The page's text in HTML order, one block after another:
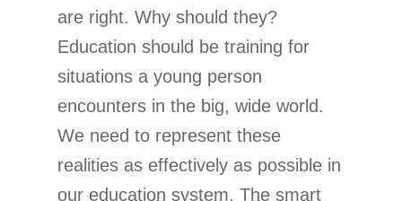
are right. Why should they?
Education should be training for
situations a young person
encounters in the big, wide world.
We need to represent these
realities as effectively as possible in
our education system. The smart